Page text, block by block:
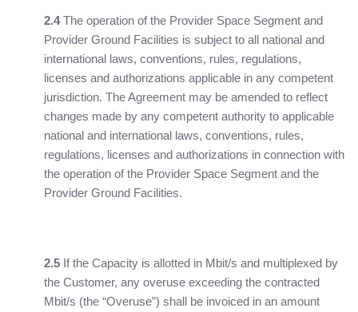
2.4The operation of the Provider Space Segment and
Provider Ground Facilities is subject to all national and
international laws, conventions, rules, regulations,
licenses and authorizations applicable in any competent
jurisdiction. The Agreement may be amended to reflect
changes made by any competent authority to applicable
national and international laws, conventions, rules,
regulations, licenses and authorizations in connection with
the operation of the Provider Space Segment and the
Provider Ground Facilities.
2.5 If the Capacity is allotted in Mbit/s and multiplexed by
the Customer, any overuse exceeding the contracted
Mbit/s (the “Overuse”) shall be invoiced in an amount